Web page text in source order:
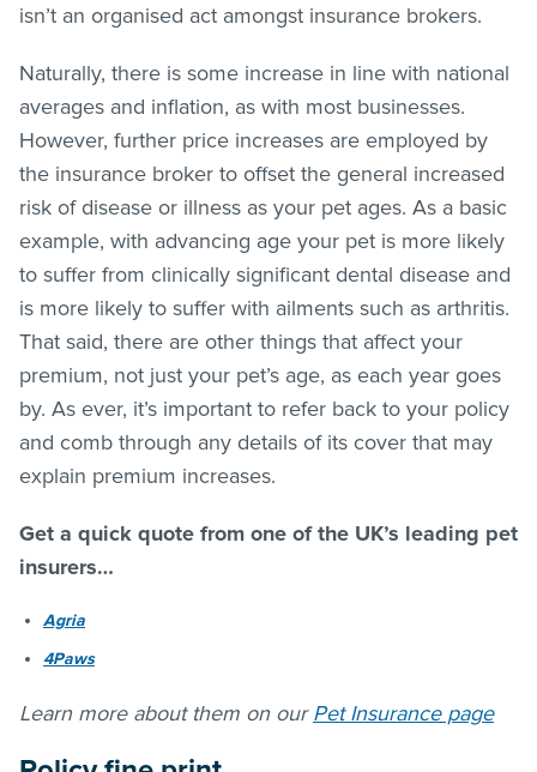
isn’t an organised act amongst insurance brokers.
Naturally, there is some increase in line with national
averages and inflation, as with most businesses.
However, further price increases are employed by
the insurance broker to offset the general increased
risk of disease or illness as your pet ages. As a basic
example, with advancing age your pet is more likely
to suffer from clinically significant dental disease and
is more likely to suffer with ailments such as arthritis.
That said, there are other things that affect your
premium, not just your pet’s age, as each year goes
by. As ever, it’s important to refer back to your policy
and comb through any details of its cover that may
explain premium increases.
Get a quick quote from one of the UK’s leading pet
insurers…
Agria
4Paws
Learn more about them on ourPet Insurance page